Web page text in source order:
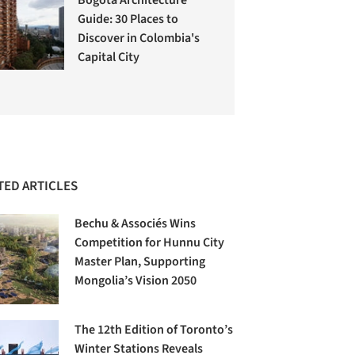
Guide: 30 Places to
Discover in Colombia's
Capital City
ARTICLES
Bechu & Associés Wins
Competition for Hunnu City
Master Plan, Supporting
Mongolia’s Vision 2050
The 12th Edition of Toronto’s
Winter Stations Reveals